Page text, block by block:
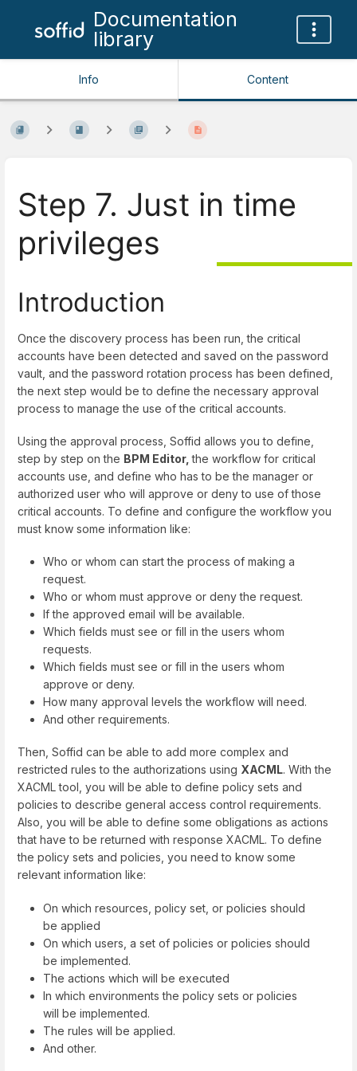
Documentation
library
Info Content
Step 7. Just in time
privileges
Introduction
Once the discovery process has been run, the critical
accounts have been detected and saved on the password
vault, and the password rotation process has been defined,
the next step would be to define the necessary approval
process to manage the use of the critical accounts.
Using the approval process, Soffid allows you to define,
step by step on the BPM Editor,the workflow for critical
accounts use, and define who has to be the manager or
authorized user who will approve or deny to use of those
critical accounts. To define and configure the workflow you
must know some information like:
Who or whom can start the process of making a
request.
Who or whom must approve or deny the request.
If the approved email will be available.
Which fields must see or fill in the users whom
requests.
Which fields must see or fill in the users whom
approve or deny.
How many approval levels the workflow will need.
And other requirements.
Then, Soffid can be able to add more complex and
restricted rules to the authorizations using XACML. With the
XACML tool, you will be able to define policy sets and
policies to describe general access control requirements.
Also, you will be able to define some obligations as actions
that have to be returned with response XACML. To define
the policy sets and policies, you need to know some
relevant information like:
On which resources, policy set, or policies should
be applied
On which users, a set of policies or policies should
be implemented.
The actions which will be executed
In which environments the policy sets or policies
will be implemented.
The rules will be applied.
And other.